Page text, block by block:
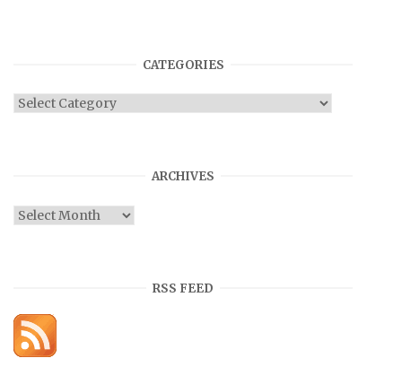
CATEGORIES
Categories
ARCHIVES
Archives
RSS FEED